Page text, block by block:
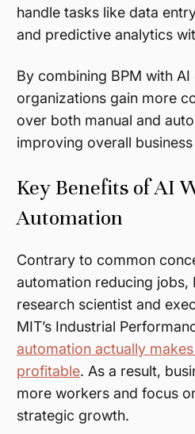
handle tasks like data
and predictive analytics
By combining BPM with AI
organizations gain more
over both manual and
improving overall
Key Benefits of AI
Automation
Contrary to common
automation reducing jobs,
research scientist and
MIT’s Industrial
automation actually
profitable. As a result,
more workers and focus
strategic growth.